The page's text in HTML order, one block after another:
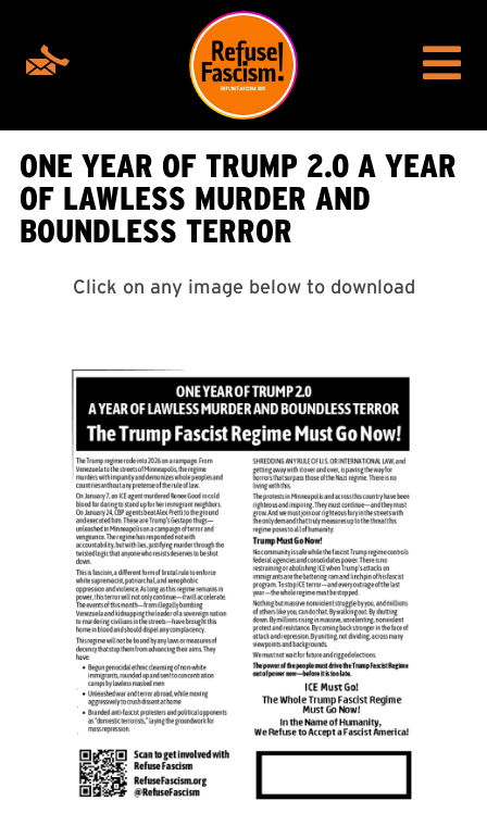
ONE YEAR OF TRUMP 2.0 A YEAR
OF LAWLESS MURDER AND
BOUNDLESS TERROR
Click on any image below to download